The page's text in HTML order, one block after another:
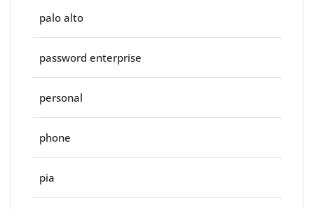
palo alto
password enterprise
personal
phone
pia